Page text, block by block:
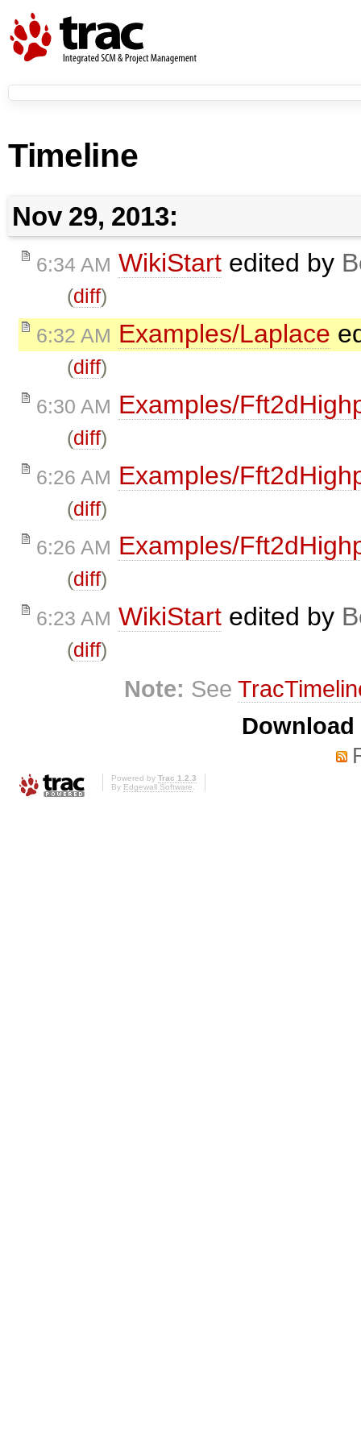
Timeline
Nov 29, 2013:
6:34 AM WikiStart edited by
(diff)
6:32 AM Examples/Laplace
(diff)
6:30 AM Examples/
(diff)
6:26 AM Examples/
(diff)
6:26 AM Examples/
(diff)
6:23 AM WikiStart edited by
(diff)
Note: See
Powered by Trac 1.2.3
By Edgewall Software.